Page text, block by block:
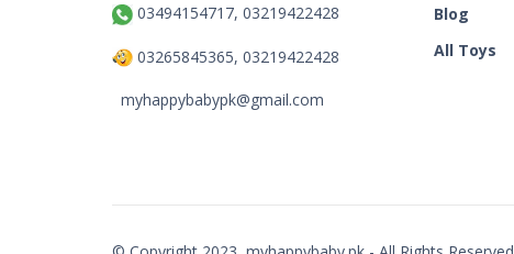
03494154717, 03219422428
03265845365, 03219422428
myhappybabypk@gmail.com
Blog
All Toys